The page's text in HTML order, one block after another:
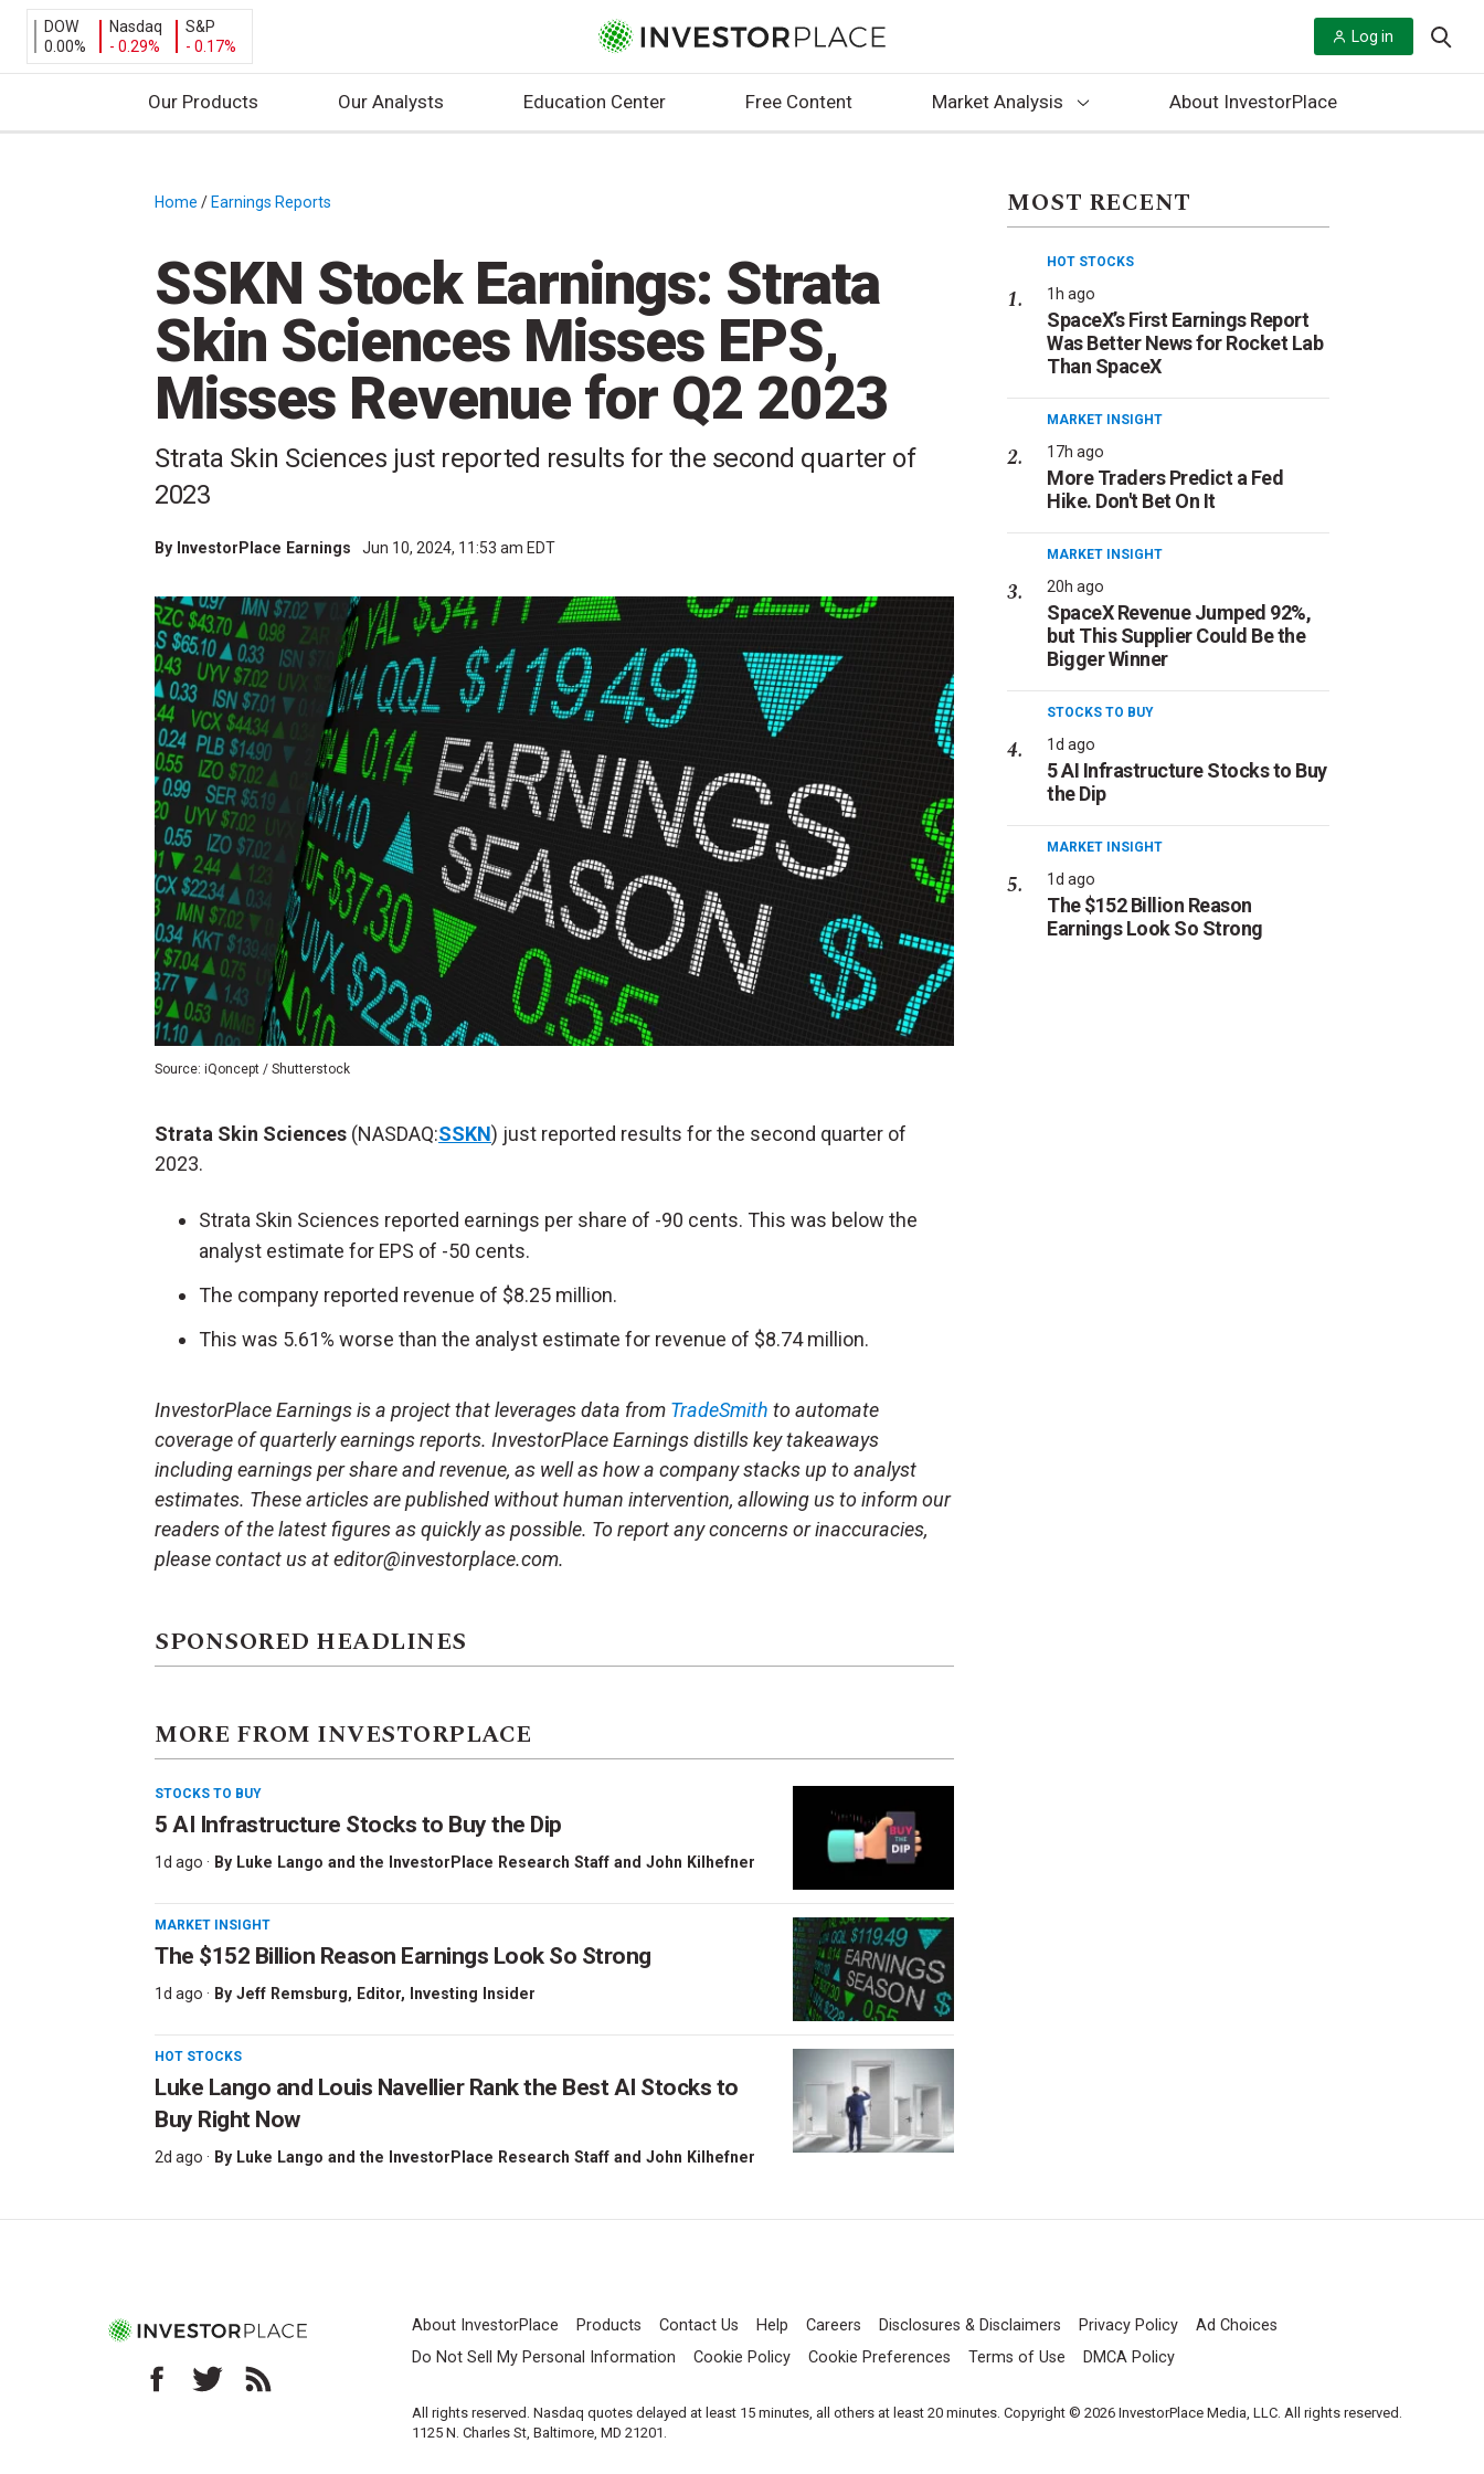
DOW
0.00%
Nasdaq
- 0.29%
S&P
- 0.17%
Log in
Our Products Our Analysts Education Center Free Content Market Analysis About InvestorPlace
Home / Earnings Reports
SSKN Stock Earnings: Strata
Skin Sciences Misses EPS,
Misses Revenue for Q2 2023
Strata Skin Sciences just reported results for the second quarter of
2023
By InvestorPlace Earnings Jun 10, 2024, 11:53 am EDT
Source: iQoncept / Shutterstock
Strata Skin Sciences (NASDAQ:SSKN) just reported results for the second quarter of
2023.
Strata Skin Sciences reported earnings per share of -90 cents. This was below the
analyst estimate for EPS of -50 cents.
The company reported revenue of $8.25 million.
This was 5.61% worse than the analyst estimate for revenue of $8.74 million.
InvestorPlace Earnings is a project that leverages data from TradeSmith to automate
coverage of quarterly earnings reports. InvestorPlace Earnings distills key takeaways
including earnings per share and revenue, as well as how a company stacks up to analyst
estimates. These articles are published without human intervention, allowing us to inform our
readers of the latest figures as quickly as possible. To report any concerns or inaccuracies,
please contact us at editor@investorplace.com.
SPONSORED HEADLINES
MORE FROM INVESTORPLACE
STOCKS TO BUY
5 AI Infrastructure Stocks to Buy the Dip
1d ago · By Luke Lango and the InvestorPlace Research Staff and John Kilhefner
MARKET INSIGHT
The $152 Billion Reason Earnings Look So Strong
1d ago · By Jeff Remsburg, Editor, Investing Insider
HOT STOCKS
Luke Lango and Louis Navellier Rank the Best AI Stocks to
Buy Right Now
2d ago · By Luke Lango and the InvestorPlace Research Staff and John Kilhefner
MOST RECENT
HOT STOCKS
1h ago
SpaceX’s First Earnings Report
Was Better News for Rocket Lab
Than SpaceX
MARKET INSIGHT
17h ago
More Traders Predict a Fed
Hike. Don't Bet On It
MARKET INSIGHT
20h ago
SpaceX Revenue Jumped 92%,
but This Supplier Could Be the
Bigger Winner
STOCKS TO BUY
1d ago
5 AI Infrastructure Stocks to Buy
the Dip
MARKET INSIGHT
1d ago
The $152 Billion Reason
Earnings Look So Strong
About InvestorPlace Products Contact Us Help Careers Disclosures & Disclaimers Privacy Policy
Ad Choices
Do Not Sell My Personal Information
Cookie Policy Cookie Preferences Terms of Use DMCA Policy
All rights reserved. Nasdaq quotes delayed at least 15 minutes, all others at least 20 minutes. Copyright © 2026 InvestorPlace Media, LLC. All rights reserved.
1125 N. Charles St, Baltimore, MD 21201.